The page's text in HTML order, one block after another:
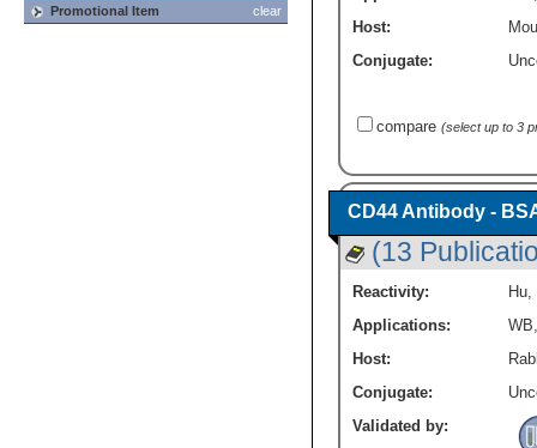
clear
Promotional Item
Host:
Conjugate:
compare (select up to 3
CD44 Antibody -
(13
Reactivity: Hu
Applications:
WB
Host:
Conjugate:
Validated by: